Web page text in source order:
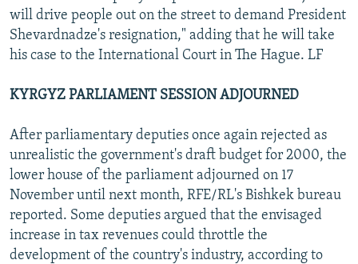
will drive people out on the street to demand President
Shevardnadze's resignation," adding that he will take
his case to the International Court in The Hague. LF
KYRGYZ PARLIAMENT SESSION ADJOURNED
After parliamentary deputies once again rejected as
unrealistic the government's draft budget for 2000, the
lower house of the parliament adjourned on 17
November until next month, RFE/RL's Bishkek bureau
reported. Some deputies argued that the envisaged
increase in tax revenues could throttle the
development of the country's industry, according to